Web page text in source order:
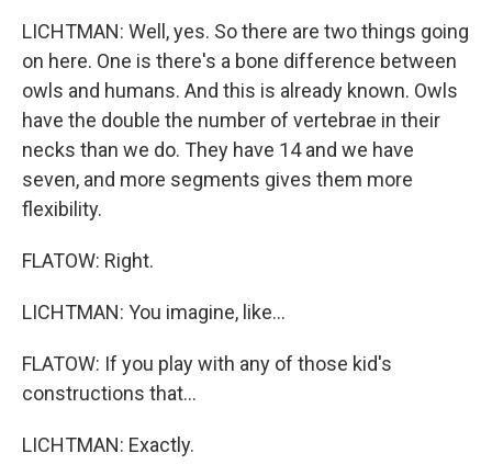
LICHTMAN: Well, yes. So there are two things going
on here. One is there's a bone difference between
owls and humans. And this is already known. Owls
have the double the number of vertebrae in their
necks than we do. They have 14 and we have
seven, and more segments gives them more
flexibility.
FLATOW: Right.
LICHTMAN: You imagine, like...
FLATOW: If you play with any of those kid's
constructions that...
LICHTMAN: Exactly.